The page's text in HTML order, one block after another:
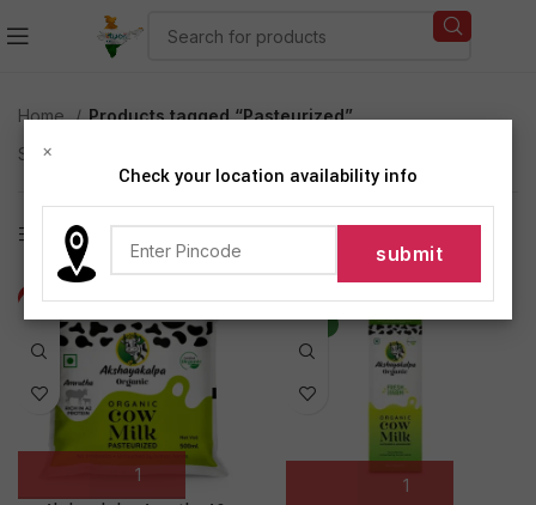
Home
Products tagged “Pasteurized”
Showing all 2 results
Show sidebar
-9%
-19%
NEW
×
Check your location availability info